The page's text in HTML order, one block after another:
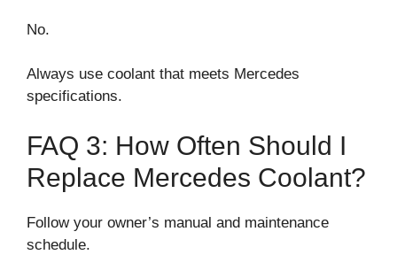
No.
Always use coolant that meets Mercedes
specifications.
FAQ 3: How Often Should I
Replace Mercedes Coolant?
Follow your owner’s manual and maintenance
schedule.